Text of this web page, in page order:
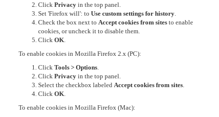
Click Privacy in the top panel.
Set 'Firefox will': to Use custom settings for history
Check the box next to Accept cookies from sites to enable
cookies, or uncheck it to disable them.
Click OK
To enable cookies in Mozilla Firefox 2.x (PC):
Click Tools > Options
Click Privacy in the top panel.
Select the checkbox labeled Accept cookies from sites
Click OK
To enable cookies in Mozilla Firefox (Mac):